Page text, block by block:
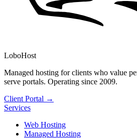
LoboHost
Managed hosting for clients who value
serve portals. Operating since 2009.
Client Portal →
Services
Web Hosting
Managed Hosting